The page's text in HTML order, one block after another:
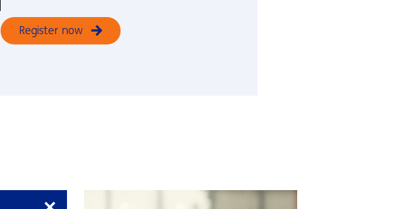
Register now
navigation